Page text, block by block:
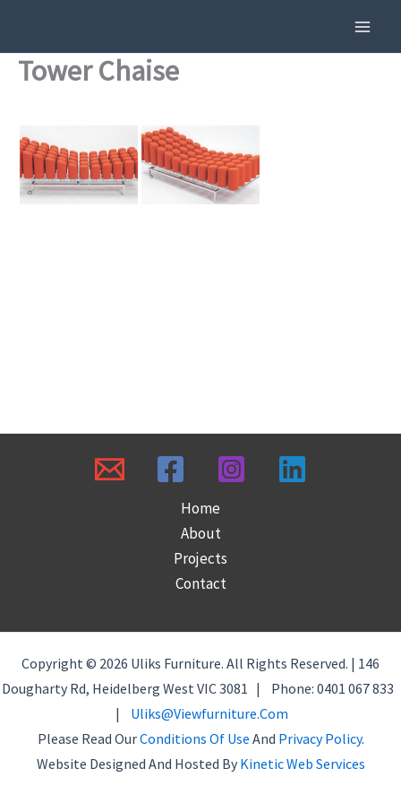
Content
Tower Chaise
Home
About
Projects
Contact
Copyright © 2026 Uliks Furniture. All Rights Reserved. | 146
Dougharty Rd, Heidelberg West VIC 3081 | Phone: 0401 067 833
| Uliks@viewfurniture.com
Please Read OurConditions Of Use And Privacy Policy.
Website Designed And Hosted By Kinetic Web Services